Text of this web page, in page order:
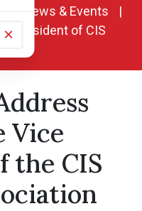
×
News & Events
president of CIS
Vice
the CIS